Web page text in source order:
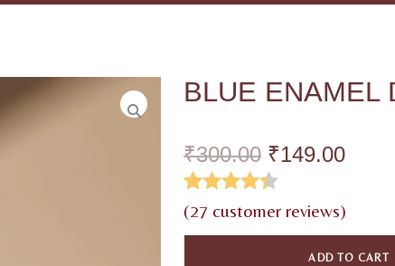
BLUE ENAMEL
₹300.00 ₹149.00
Rated4.35
out of 5
26
(27 customer reviews)
ADD TO CART